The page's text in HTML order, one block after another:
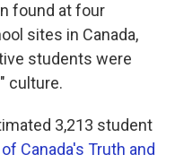
found at four
sites in Canada,
students were
culture.
3,213 student
Canada's Truth and